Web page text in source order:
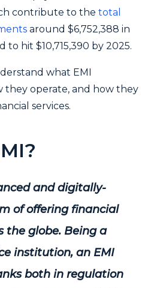
contribute to the total
around $6,752,388 in
to hit $10,715,390 by 2025.
what EMI
they operate, and how they
services.
and digitally-
of offering financial
the globe. Being a
institution, an EMI
both in regulation